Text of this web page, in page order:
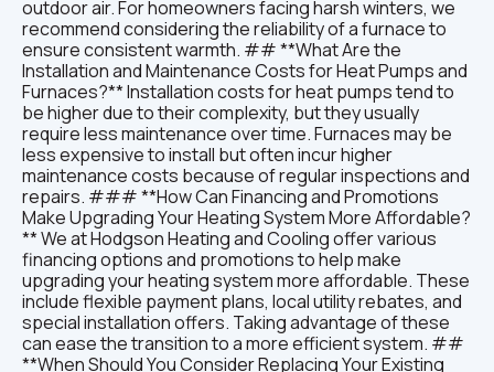
outdoor air. For homeowners facing harsh winters, we
recommend considering the reliability of a furnace to
ensure consistent warmth. ## **What Are the
Installation and Maintenance Costs for Heat Pumps and
Furnaces?** Installation costs for heat pumps tend to
be higher due to their complexity, but they usually
require less maintenance over time. Furnaces may be
less expensive to install but often incur higher
maintenance costs because of regular inspections and
repairs. ### **How Can Financing and Promotions
Make Upgrading Your Heating System More Affordable?
** We at Hodgson Heating and Cooling offer various
financing options and promotions to help make
upgrading your heating system more affordable. These
include flexible payment plans, local utility rebates, and
special installation offers. Taking advantage of these
can ease the transition to a more efficient system. ##
**When Should You Consider Replacing Your Existing